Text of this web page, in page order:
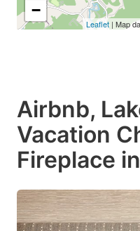
−
Leaflet | Map
Airbnb,
Vacation
Fireplace